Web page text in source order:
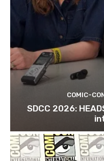
COMIC-
SDCC 2026: